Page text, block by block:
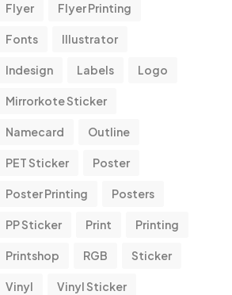
Flyer Flyer Printing
Fonts Illustrator
Indesign Labels Logo
Mirrorkote Sticker
Namecard Outline
PET Sticker Poster
Poster Printing Posters
PP Sticker Print Printing
Printshop RGB Sticker
Vinyl Vinyl Sticker